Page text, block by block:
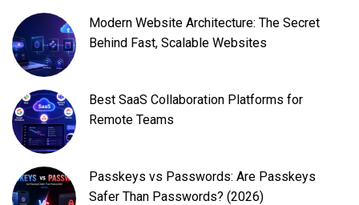
Modern Website Architecture: The Secret
Behind Fast, Scalable Websites
Best SaaS Collaboration Platforms for
Remote Teams
Passkeys vs Passwords: Are Passkeys
Safer Than Passwords? (2026)